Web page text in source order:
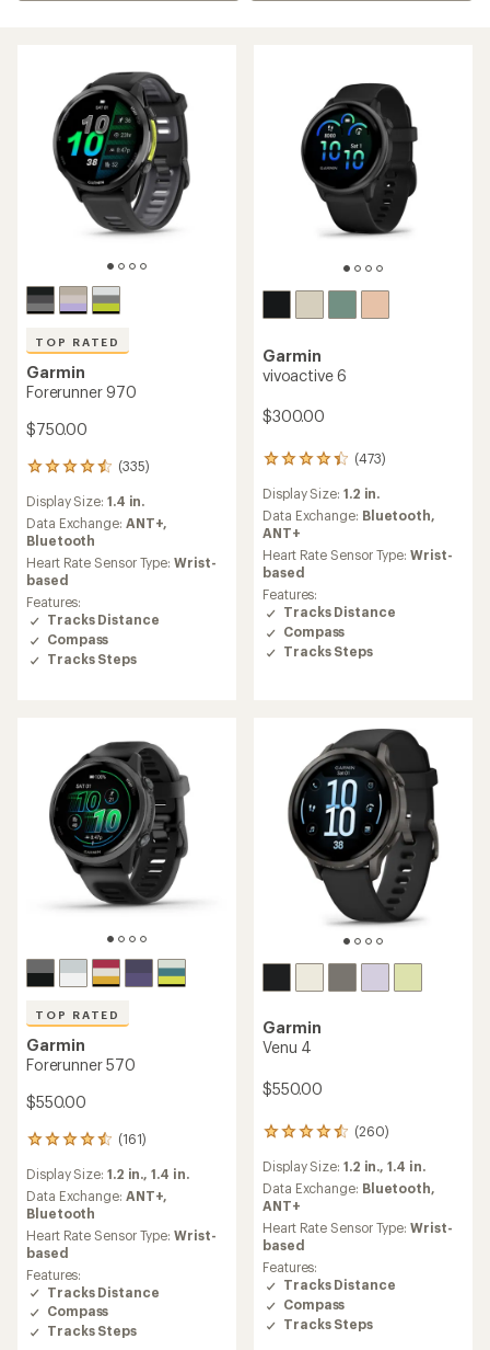
TOP RATED
Garmin
Forerunner 970
$750.00
(335)
335
with
an
average
rating
of
4.5
out
of
5
stars
Display Size: 1.4 in.
Data Exchange: ANT+,
Bluetooth
Heart Rate Sensor Type:Wrist-
based
Features:
Tracks Distance
Compass
Tracks Steps
Garmin
vivoactive 6
$300.00
(473)
473
reviews
with
an
average
rating
of
4.4
out
of
5
stars
Display Size: 1.2 in.
Data Exchange: Bluetooth,
ANT+
Heart Rate Sensor Type:Wrist-
based
Features:
Tracks Distance
Compass
Tracks Steps
TOP RATED
Garmin
Forerunner 570
$550.00
(161)
161
with
an
average
rating
of
4.5
out
of
5
stars
Display Size: 1.2 in.,1.4 in.
Data Exchange: ANT+,
Bluetooth
Heart Rate Sensor Type:Wrist-
based
Features:
Tracks Distance
Compass
Tracks Steps
Garmin
Venu 4
$550.00
(260)
260
with
an
average
rating
of
4.5
out
of
5
stars
Display Size: 1.2 in.,1.4 in.
Data Exchange: Bluetooth,
ANT+
Heart Rate Sensor Type:Wrist-
based
Features:
Tracks Distance
Compass
Tracks Steps